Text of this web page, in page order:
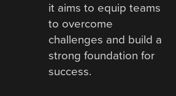
it aims to equip teams
to overcome
challenges and build a
strong foundation for
success.